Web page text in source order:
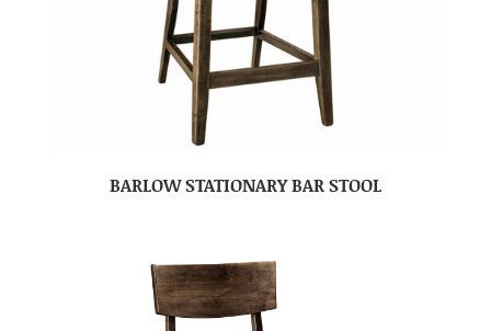
BARLOW STATIONARY BAR STOOL